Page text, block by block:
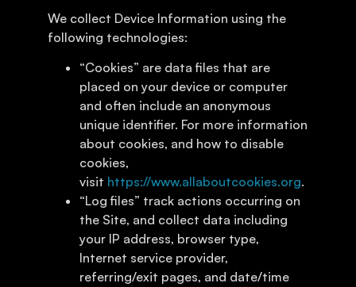
We collect Device Information using the
following technologies:
“Cookies” are data files that are
placed on your device or computer
and often include an anonymous
unique identifier. For more information
about cookies, and how to disable
cookies,
visit https://www.allaboutcookies.org.
“Log files” track actions occurring on
the Site, and collect data including
your IP address, browser type,
Internet service provider,
referring/exit pages, and date/time